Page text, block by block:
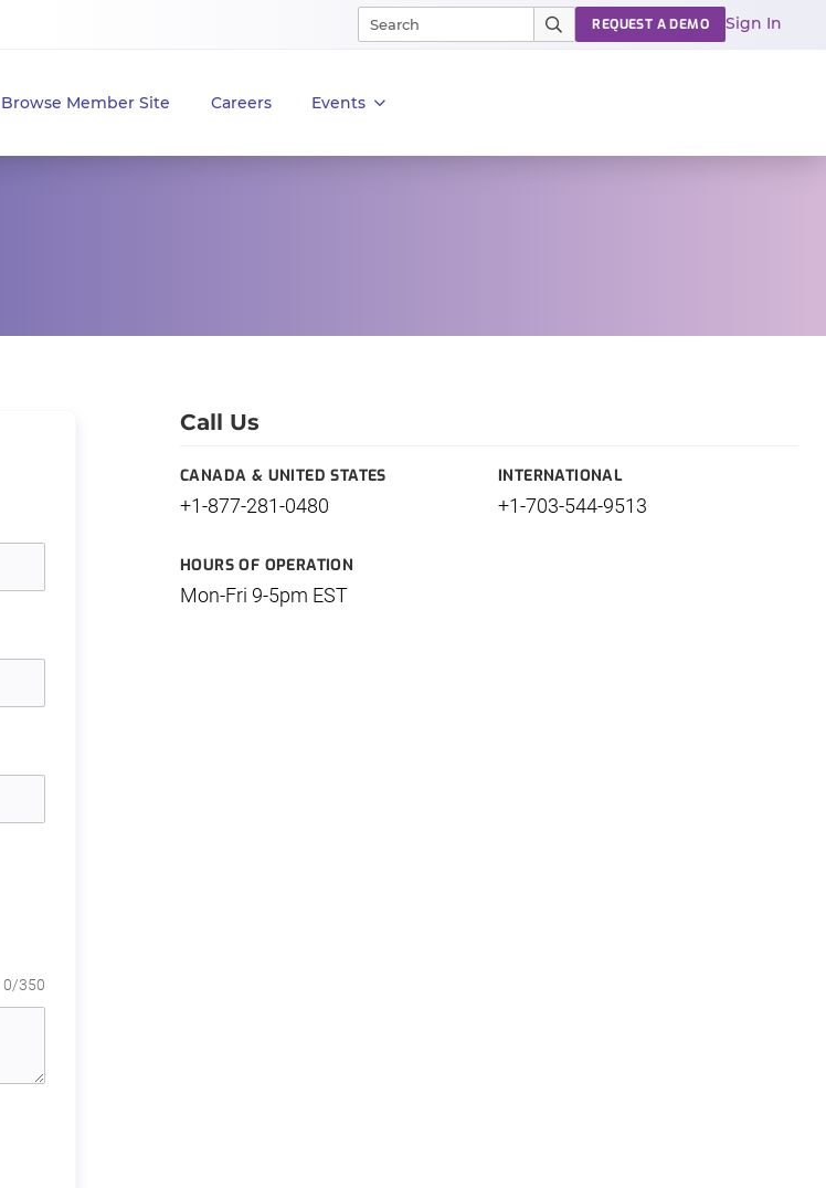
Browse Member Site Careers Events
REQUEST A DEMO Sign In
0/350
Call Us
CANADA & UNITED STATES
+1-877-281-0480
INTERNATIONAL
+1-703-544-9513
HOURS OF OPERATION
Mon-Fri 9-5pm EST